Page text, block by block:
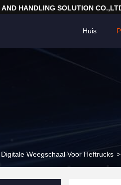
HANDLING SOLUTION
Huis
Digitale Weegschaal Voor Heftrucks >